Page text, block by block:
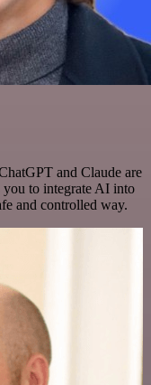
and Claude are
you to integrate AI into
and controlled way.